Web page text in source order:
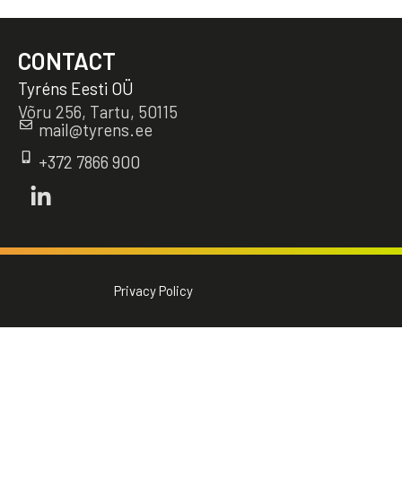
CONTACT
Tyréns Eesti OÜ
Võru 256, Tartu, 50115
mail@tyrens.ee
+372 7866 900
Privacy Policy